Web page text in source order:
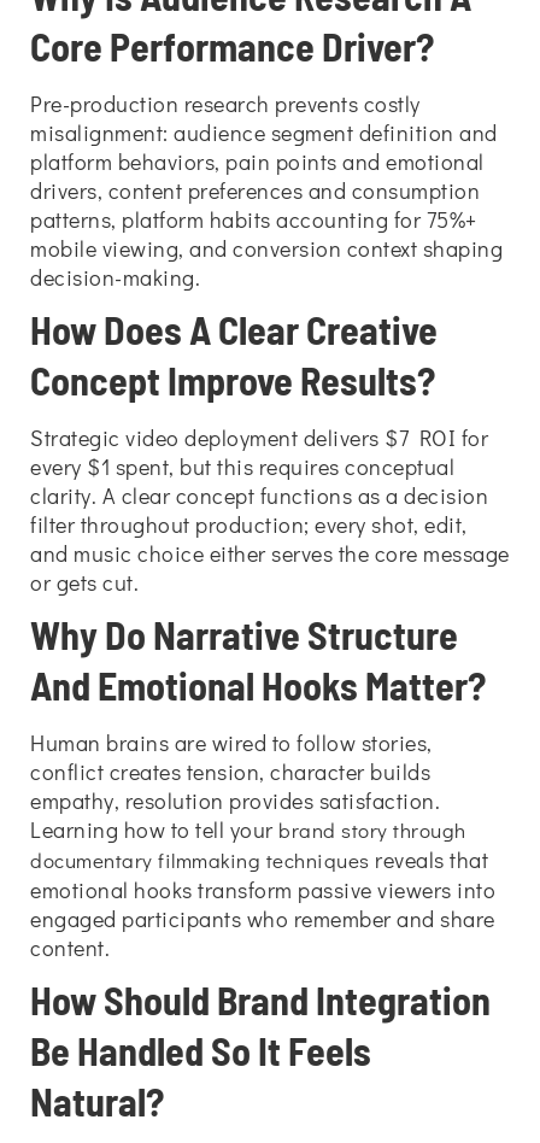
Core Performance Driver?
Pre-production research prevents costly
misalignment: audience segment definition and
platform behaviors, pain points and emotional
drivers, content preferences and consumption
patterns, platform habits accounting for 75%+
mobile viewing, and conversion context shaping
decision-making.
How Does A Clear Creative
Concept Improve Results?
Strategic video deployment delivers $7 ROI for
every $1 spent, but this requires conceptual
clarity. A clear concept functions as a decision
filter throughout production; every shot, edit,
and music choice either serves the core message
or gets cut.
Why Do Narrative Structure
And Emotional Hooks Matter?
Human brains are wired to follow stories,
conflict creates tension, character builds
empathy, resolution provides satisfaction.
Learning how to tell your brand story through
documentary filmmaking techniques reveals that
emotional hooks transform passive viewers into
engaged participants who remember and share
content.
How Should Brand Integration
Be Handled So It Feels
Natural?